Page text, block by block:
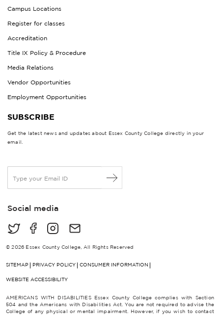
Campus Locations
Register for classes
Accreditation
Title IX Policy & Procedure
Media Relations
Vendor Opportunities
Employment Opportunities
SUBSCRIBE
Get the latest news and updates about Essex County College directly in your
email.
a
lSocial media
© 2026 Essex County College, All Rights Reserved
SITEMAP PRIVACY POLICY CONSUMER INFORMATION
WEBSITE ACCESSIBILITY
AMERICANS WITH DISABILITIES Essex County College complies with Section
504 and the Americans with Disabilities Act. You are not required to advise the
College of any physical or mental impairment. However, if you wish to contact